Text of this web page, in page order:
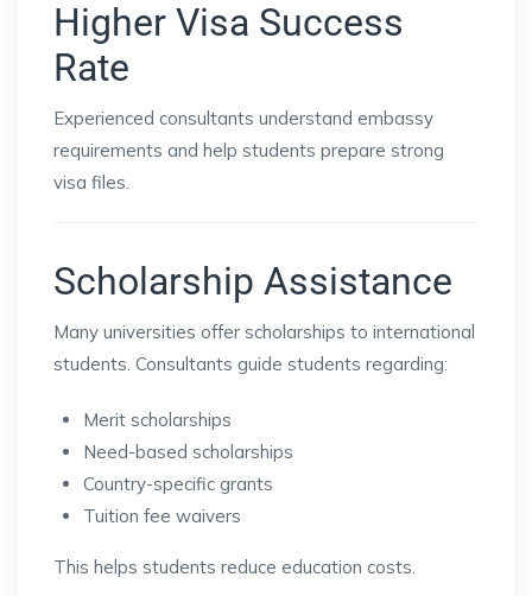
Higher Visa Success
Rate
Experienced consultants understand embassy
requirements and help students prepare strong
visa files.
Scholarship Assistance
Many universities offer scholarships to international
students. Consultants guide students regarding:
Merit scholarships
Need-based scholarships
Country-specific grants
Tuition fee waivers
This helps students reduce education costs.